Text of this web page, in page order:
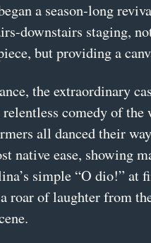
a season-long
downstairs staging,
but providing a
the extraordinary
comedy of the
all danced their
native ease, showing
simple “O dio!” at
roar of laughter from